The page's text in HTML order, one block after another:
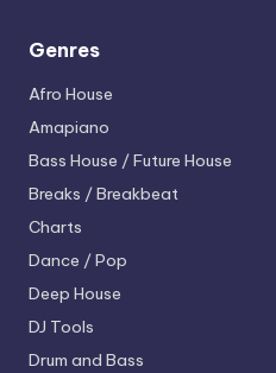
Genres
Afro House
Amapiano
Bass House / Future House
Breaks / Breakbeat
Charts
Dance / Pop
Deep House
DJ Tools
Drum and Bass